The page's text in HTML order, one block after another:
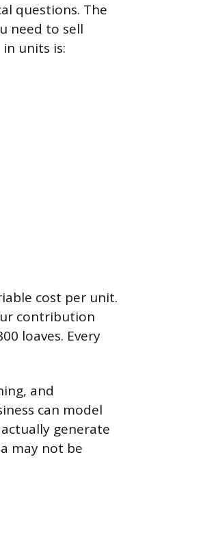
questions. The
need to sell
units is:
cost per unit.
contribution
loaves. Every
and
can model
generate
may not be